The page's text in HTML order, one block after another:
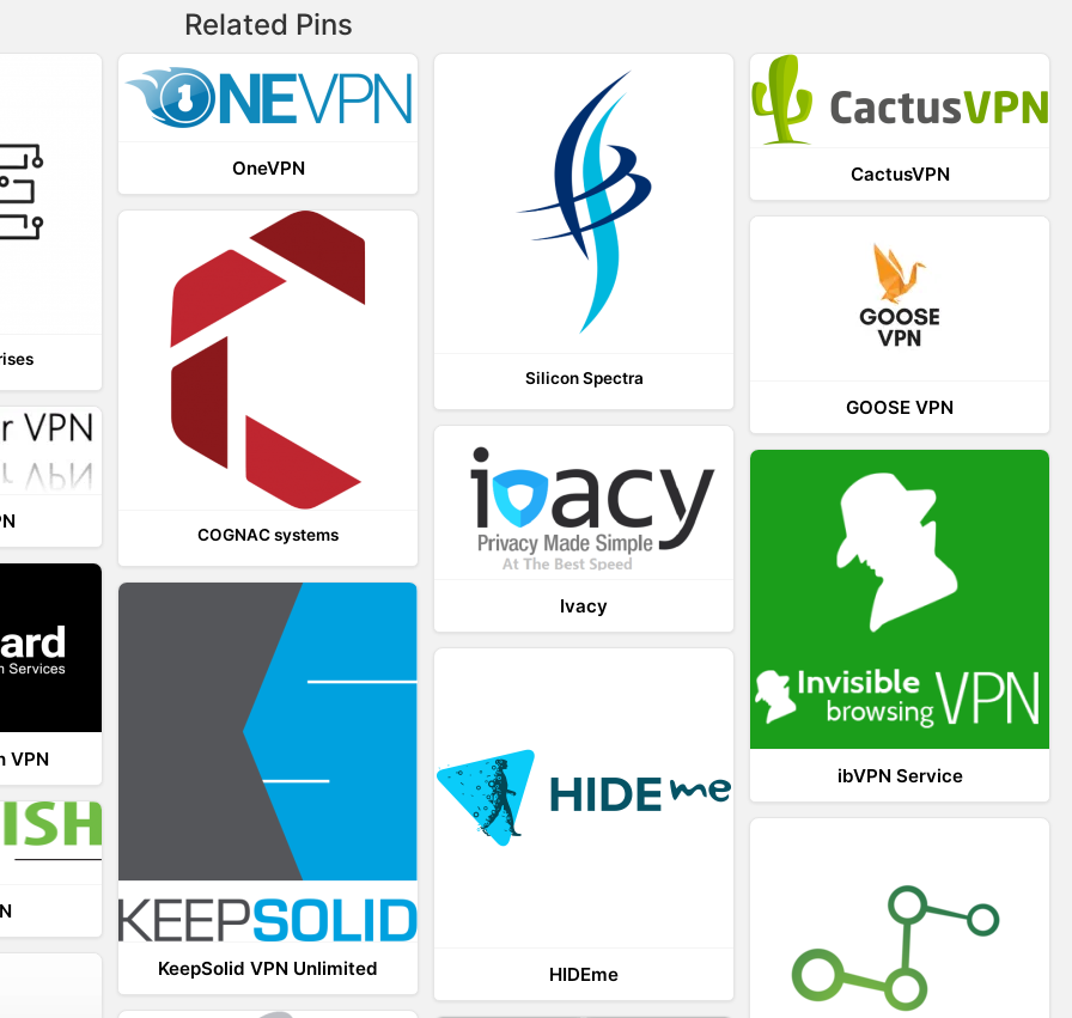
Related Pins
OneVPN
Silicon Spectra
CactusVPN
COGNAC systems
GOOSE VPN
Ivacy
ibVPN Service
VPN
KeepSolid VPN Unlimited HIDEme